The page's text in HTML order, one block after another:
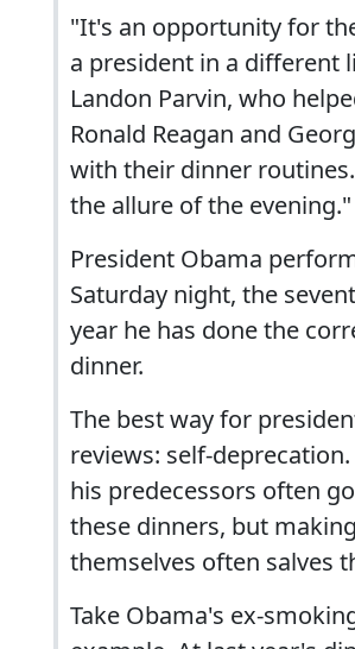
"It's an opportunity for
a president in a different
Landon Parvin, who
Ronald Reagan and
with their dinner
the allure of the evening."
President Obama
Saturday night, the
year he has done the
dinner.
The best way for
reviews: self-
his predecessors often
these dinners, but
themselves often salves
Take Obama's ex-